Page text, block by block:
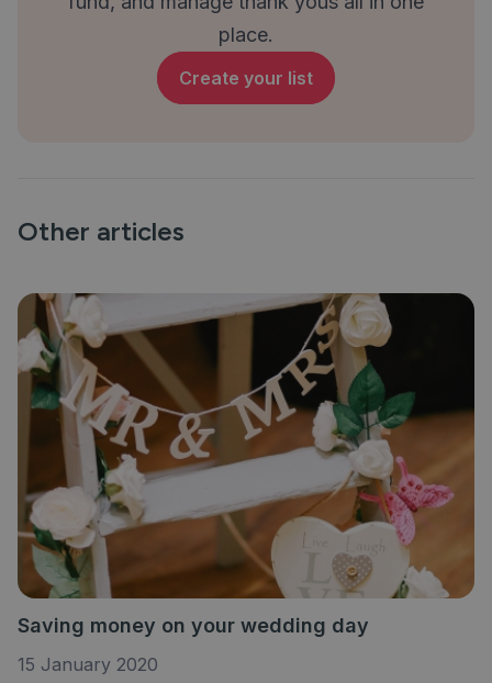
place.
Create your list
Other articles
Saving money on your wedding day
15 January 2020